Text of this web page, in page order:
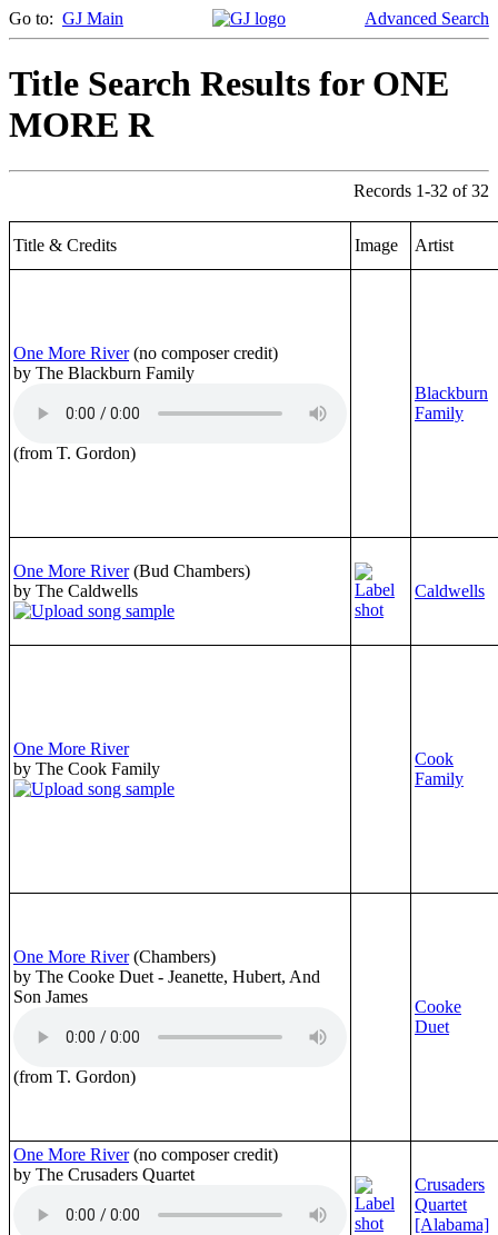
Go to: GJ Main Advanced Search
Title Search Results for ONE
MORE R
Records 1-32 of 32
Title & Credits Image Artist
One More River (no composer credit)
by The Blackburn Family
(from T. Gordon)
Blackburn
Family
One More River (Bud Chambers)
by The Caldwells
Caldwells
One More River
by The Cook Family
Cook
Family
One More River (Chambers)
by The Cooke Duet - Jeanette, Hubert, And
Son James
(from T. Gordon)
Cooke
Duet
One More River (no composer credit)
by The Crusaders Quartet
Crusaders
Quartet
[Alabama]